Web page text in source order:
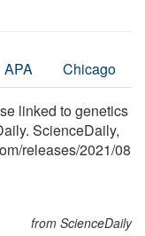
APA Chicago
linked to genetics
ScienceDaily,
/releases/2021/08
from ScienceDaily